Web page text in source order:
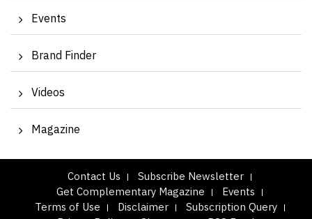
Events
Brand Finder
Videos
Magazine
Contact Us
Subscribe Newsletter
Get Complementary Magazine
Events
Terms of Use
Disclaimer
Subscription Query